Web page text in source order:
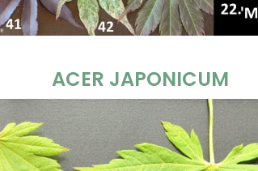
ACER JAPONICUM